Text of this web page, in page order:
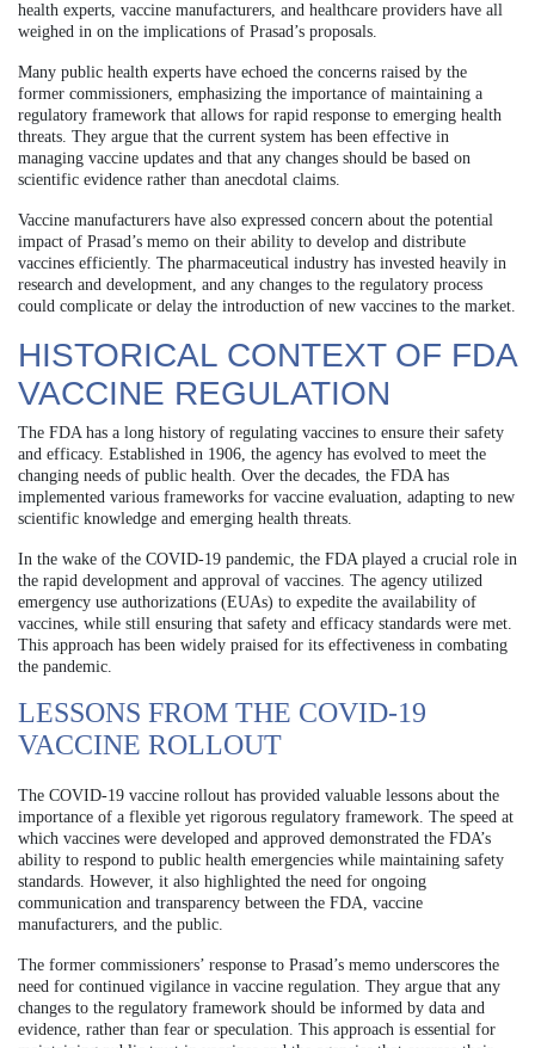
health experts, vaccine manufacturers, and healthcare providers have all
weighed in on the implications of Prasad’s proposals.
Many public health experts have echoed the concerns raised by the
former commissioners, emphasizing the importance of maintaining a
regulatory framework that allows for rapid response to emerging health
threats. They argue that the current system has been effective in
managing vaccine updates and that any changes should be based on
scientific evidence rather than anecdotal claims.
Vaccine manufacturers have also expressed concern about the potential
impact of Prasad’s memo on their ability to develop and distribute
vaccines efficiently. The pharmaceutical industry has invested heavily in
research and development, and any changes to the regulatory process
could complicate or delay the introduction of new vaccines to the market.
HISTORICAL CONTEXT OF FDA
VACCINE REGULATION
The FDA has a long history of regulating vaccines to ensure their safety
and efficacy. Established in 1906, the agency has evolved to meet the
changing needs of public health. Over the decades, the FDA has
implemented various frameworks for vaccine evaluation, adapting to new
scientific knowledge and emerging health threats.
In the wake of the COVID-19 pandemic, the FDA played a crucial role in
the rapid development and approval of vaccines. The agency utilized
emergency use authorizations (EUAs) to expedite the availability of
vaccines, while still ensuring that safety and efficacy standards were met.
This approach has been widely praised for its effectiveness in combating
the pandemic.
LESSONS FROM THE COVID-19
VACCINE ROLLOUT
The COVID-19 vaccine rollout has provided valuable lessons about the
importance of a flexible yet rigorous regulatory framework. The speed at
which vaccines were developed and approved demonstrated the FDA’s
ability to respond to public health emergencies while maintaining safety
standards. However, it also highlighted the need for ongoing
communication and transparency between the FDA, vaccine
manufacturers, and the public.
The former commissioners’ response to Prasad’s memo underscores the
need for continued vigilance in vaccine regulation. They argue that any
changes to the regulatory framework should be informed by data and
evidence, rather than fear or speculation. This approach is essential for